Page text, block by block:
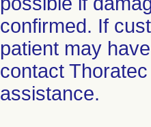
confirmed. If
patient may
contact
assistance.